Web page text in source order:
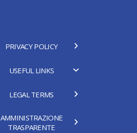
PRIVACY POLICY
USEFUL LINKS
LEGAL TERMS
AMMINISTRAZIONE
TRASPARENTE